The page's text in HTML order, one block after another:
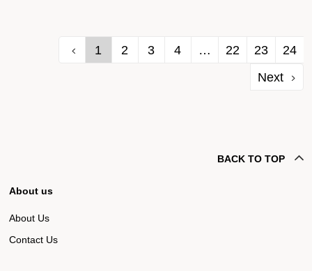
1 2 3 4 … 22 23
24
Next
BACK TO TOP
About us
About Us
Contact Us